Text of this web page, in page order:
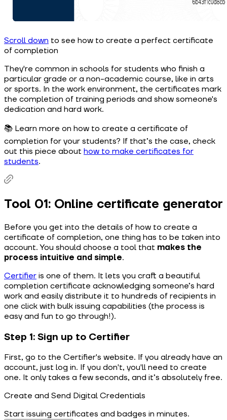
Scroll down to see how to create a perfect certificate
of completion
They're common in schools for students who finish a
particular grade or a non-academic course, like in arts
or sports. In the work environment, the certificates mark
the completion of training periods and show someone's
dedication and hard work.
📚 Learn more on how to create a certificate of
completion for your students? If that’s the case, check
out this piece about how to make certificates for
students.
Tool 01: Online certificate generator
Before you get into the details of how to create a
certificate of completion, one thing has to be taken into
account. You should choose a tool that makes the
process intuitive and simple.
Certifier is one of them. It lets you craft a beautiful
completion certificate acknowledging someone’s hard
work and easily distribute it to hundreds of recipients in
one click with bulk issuing capabilities (the process is
easy and fun to go through!).
Step 1: Sign up to Certifier
First, go to the Certifier's website. If you already have an
account, just log in. If you don't, you'll need to create
one. It only takes a few seconds, and it’s absolutely free.
Create and Send Digital Credentials
Start issuing certificates and badges in minutes.